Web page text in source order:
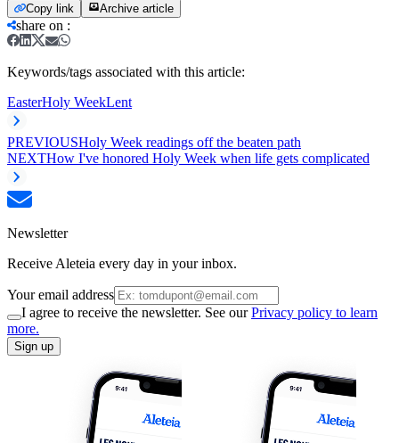
Copy link Archive article
share on :
Keywords/tags associated with this article:
EasterHoly WeekLent
PREVIOUSHoly Week readings off the beaten path
NEXTHow I've honored Holy Week when life gets complicated
Newsletter
Receive Aleteia every day in your inbox.
Your email address
I agree to receive the newsletter. See ourPrivacy policy to learn
more.
Sign up